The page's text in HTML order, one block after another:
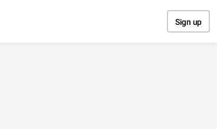
Sign up